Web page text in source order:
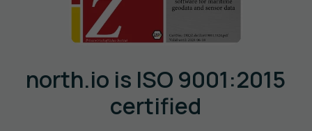
north.io is ISO 9001:2015
certified